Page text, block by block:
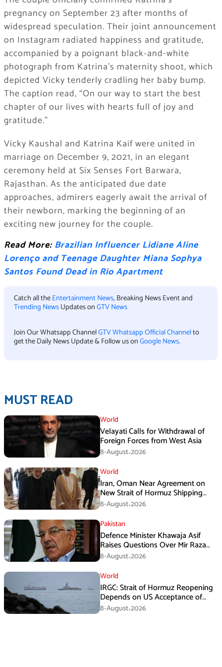
pregnancy on September 23 after months of
widespread speculation. Their joint announcement
on Instagram radiated happiness and gratitude,
accompanied by a poignant black-and-white
photograph from Katrina’s maternity shoot, which
depicted Vicky tenderly cradling her baby bump.
The caption read, “On our way to start the best
chapter of our lives with hearts full of joy and
gratitude.”
Vicky Kaushal and Katrina Kaif were united in
marriage on December 9, 2021, in an elegant
ceremony held at Six Senses Fort Barwara,
Rajasthan. As the anticipated due date
approaches, admirers eagerly await the arrival of
their newborn, marking the beginning of an
exciting new journey for the couple.
Read More: Brazilian Influencer Lidiane Aline
Lorenço and Teenage Daughter Miana Sophya
Santos Found Dead in Rio Apartment
Catch all theEntertainment News, Breaking News Event and
Trending NewsUpdates onGTV News
Join Our Whatsapp ChannelGTV Whatsapp Official Channelto
get the Daily News Update & Follow us onGoogle News.
MUST READ
World
Velayati Calls for Withdrawal of
Foreign Forces from West Asia
8-August،2026
World
Iran, Oman Near Agreement on
New Strait of Hormuz Shipping
Mechanism: Araghchi
8-August،2026
Pakistan
Defence Minister Khawaja Asif
Raises Questions Over Mir Raza
Death Investigation
8-August،2026
World
IRGC: Strait of Hormuz Reopening
Depends on US Acceptance of
Iran’s Conditions
8-August،2026